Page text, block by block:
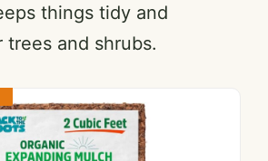
things tidy and
and shrubs.